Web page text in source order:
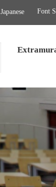
Japanese Font